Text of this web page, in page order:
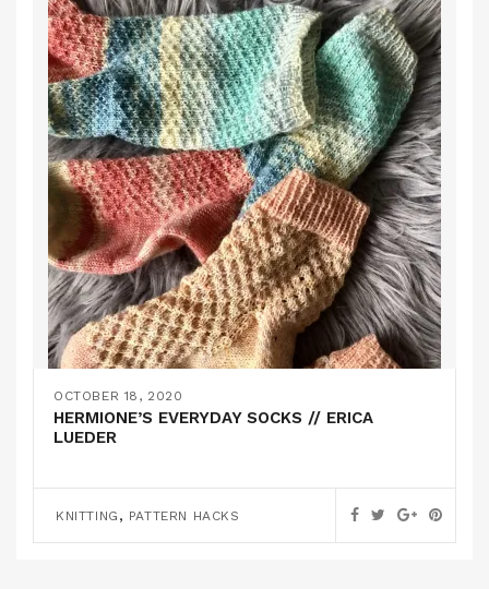
OCTOBER 18, 2020
HERMIONE’S EVERYDAY SOCKS // ERICA
LUEDER
KNITTING , PATTERN HACKS